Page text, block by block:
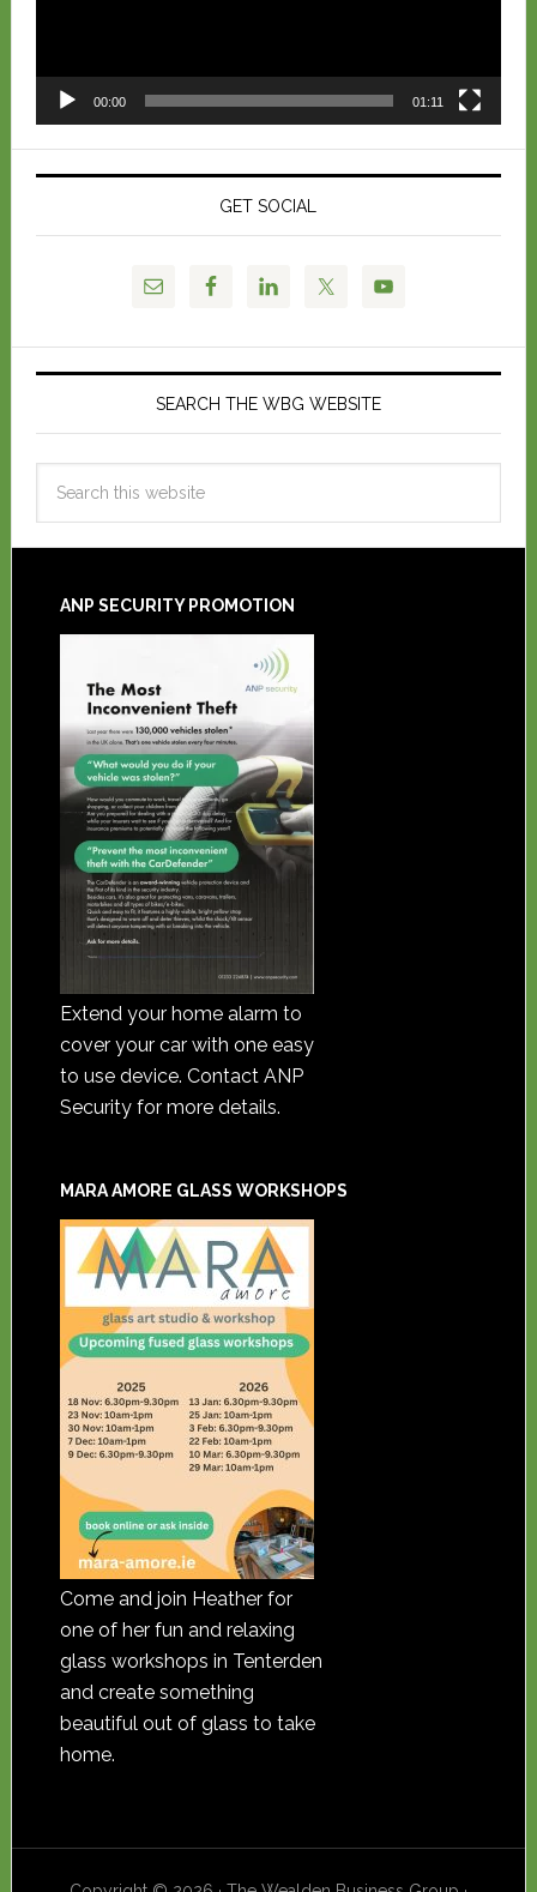
00:00 01:11
GET SOCIAL
SEARCH THE WBG WEBSITE
ANP SECURITY PROMOTION
Extend your home alarm to
cover your car with one easy
to use device. Contact ANP
Security for more details.
MARA AMORE GLASS WORKSHOPS
Come and join Heather for
one of her fun and relaxing
glass workshops in Tenterden
and create something
beautiful out of glass to take
home.